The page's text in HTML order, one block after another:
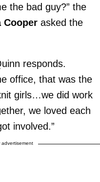
the bad guy?” the
Cooper asked the
responds.
office, that was the
girls…we did work
we loved each
involved.”
advertisement